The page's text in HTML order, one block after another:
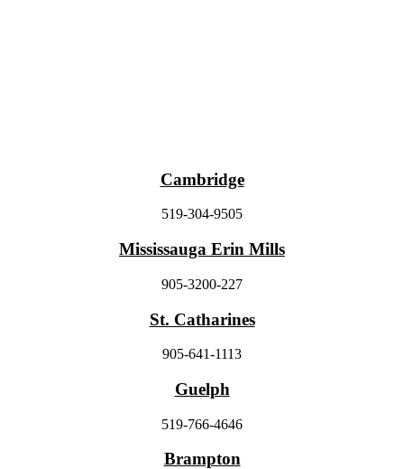
Cambridge
519-304-9505
Mississauga Erin Mills
905-3200-227
St. Catharines
905-641-1113
Guelph
519-766-4646
Brampton